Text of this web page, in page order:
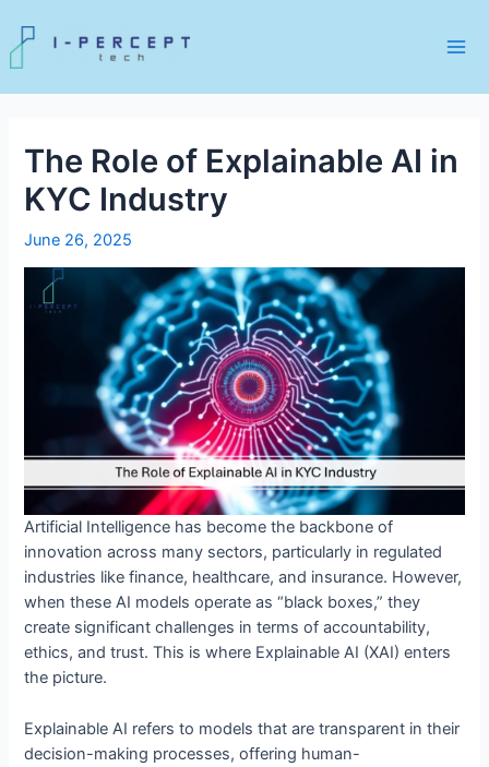
The Role of Explainable AI in
KYC Industry
June 26, 2025
Artificial Intelligence has become the backbone of
innovation across many sectors, particularly in regulated
industries like finance, healthcare, and insurance. However,
when these AI models operate as “black boxes,” they
create significant challenges in terms of accountability,
ethics, and trust. This is where Explainable AI (XAI) enters
the picture.
Explainable AI refers to models that are transparent in their
decision-making processes, offering human-